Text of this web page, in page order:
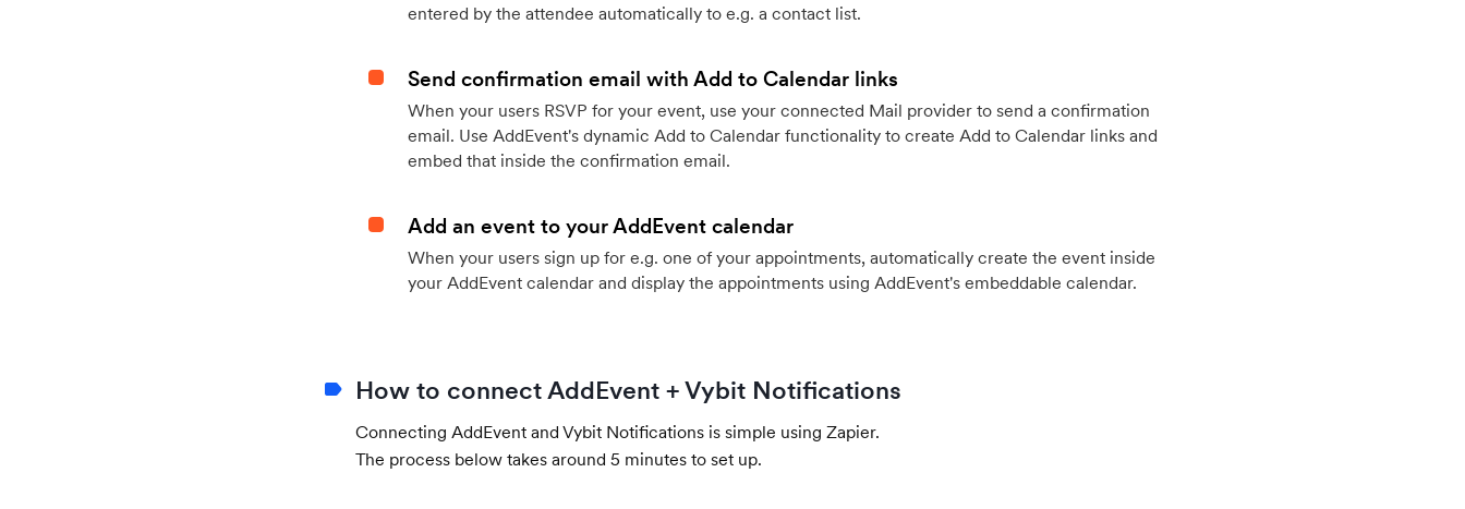
entered by the attendee automatically to e.g. a contact list.
Send confirmation email with Add to Calendar links
When your users RSVP for your event, use your connected Mail provider to send a confirmation
email. Use AddEvent's dynamic Add to Calendar functionality to create Add to Calendar links and
embed that inside the confirmation email.
Add an event to your AddEvent calendar
When your users sign up for e.g. one of your appointments, automatically create the event inside
your AddEvent calendar and display the appointments using AddEvent's embeddable calendar.
How to connect AddEvent + Vybit Notifications
Connecting AddEvent and Vybit Notifications is simple using Zapier.
The process below takes around 5 minutes to set up.